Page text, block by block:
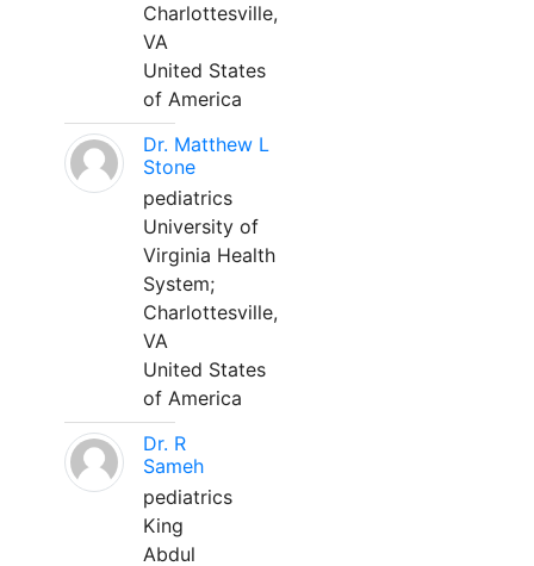
Charlottesville,
VA
United States
of America
Dr. Matthew L
Stone
pediatrics
University of
Virginia Health
System;
Charlottesville,
VA
United States
of America
Dr. R
Sameh
pediatrics
King
Abdul